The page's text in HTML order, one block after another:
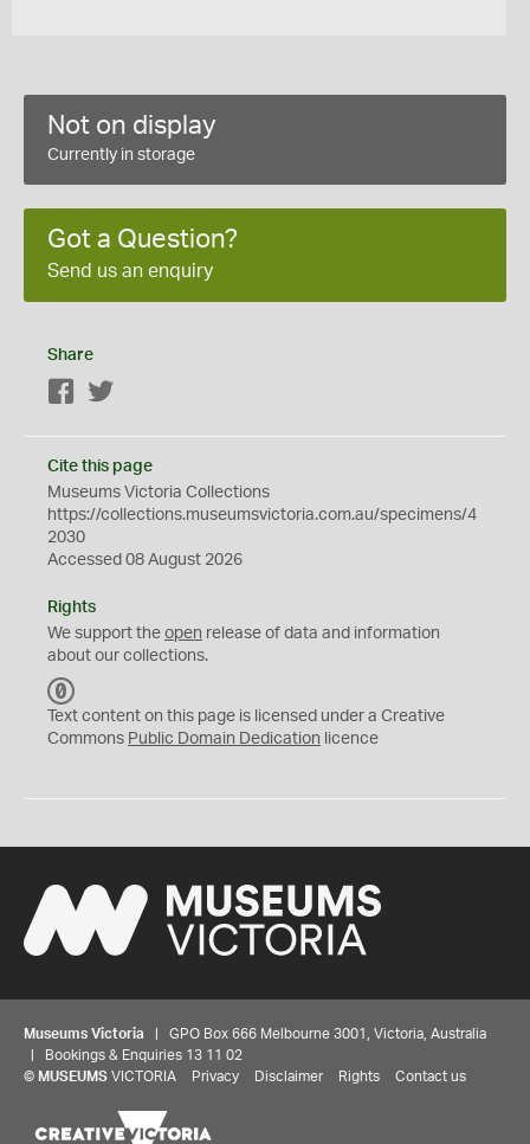
Not on display
Currently in storage
Got a Question?
Send us an enquiry
Share
Facebook
Cite this page
Museums Victoria Collections
https://collections.museumsvictoria.com.au/specimens/4
2030
Accessed 08 August 2026
Rights
We support the open release of data and information
about our collections.
C
0
Text content on this page is licensed under a Creative
Commons Public Domain Dedication licence
Museums Victoria | GPO Box 666 Melbourne 3001, Victoria, Australia
| Bookings & Enquiries 13 11 02
© MUSEUMS VICTORIA Privacy Disclaimer Rights Contact us